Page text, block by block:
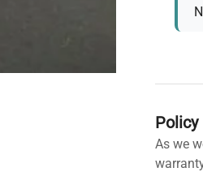
As we